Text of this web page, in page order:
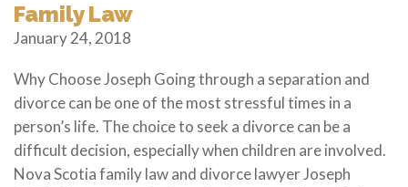
Family Law
January 24, 2018
Why Choose Joseph Going through a separation and
divorce can be one of the most stressful times in a
person’s life. The choice to seek a divorce can be a
difficult decision, especially when children are involved.
Nova Scotia family law and divorce lawyer Joseph